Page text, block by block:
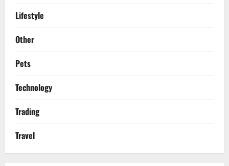
Lifestyle
Other
Pets
Technology
Trading
Travel